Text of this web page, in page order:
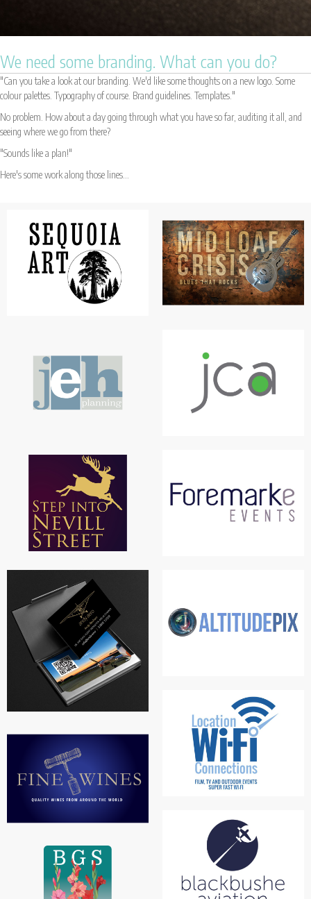
We need some branding. What can you do?
"Can you take a look at our branding. We'd like some thoughts on a new logo. Some
colour palettes. Typography of course. Brand guidelines. Templates."
No problem. How about a day going through what you have so far, auditing it all, and
seeing where we go from there?
"Sounds like a plan!"
Here's some work along those lines...